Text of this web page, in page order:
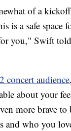
of a
is a safe space
you," Swift
concert audience
about your
more brave to
and who you